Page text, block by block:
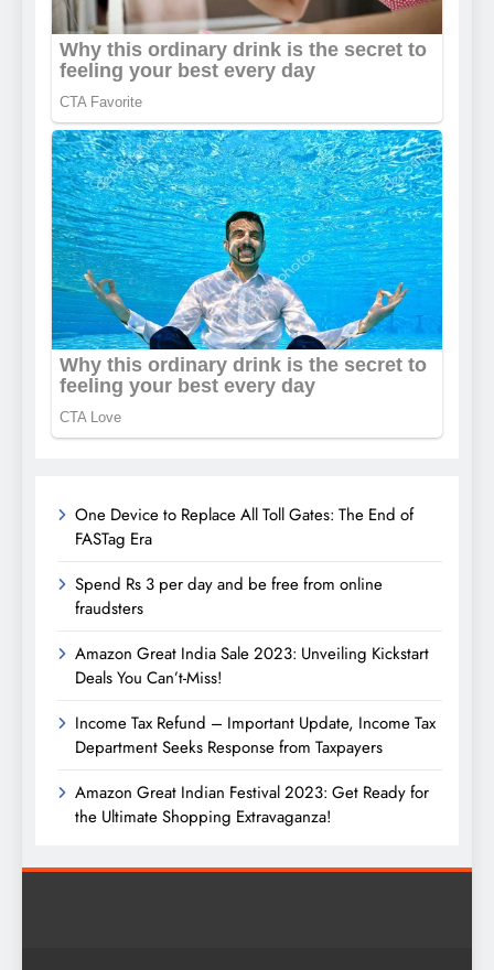
One Device to Replace All Toll Gates: The End of
FASTag Era
Spend Rs 3 per day and be free from online
fraudsters
Amazon Great India Sale 2023: Unveiling Kickstart
Deals You Can’t-Miss!
Income Tax Refund – Important Update, Income Tax
Department Seeks Response from Taxpayers
Amazon Great Indian Festival 2023: Get Ready for
the Ultimate Shopping Extravaganza!